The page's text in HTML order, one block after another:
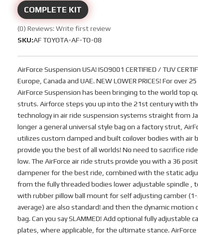
COMPLETE KIT
(0) Reviews: Write first review
SKU:AF TOYOTA-AF-TO-08
AirForce Suspension USA! ISO9001 CERTIFIED / TUV
Europe, Canada and UAE. NEW LOWER PRICES! For over
AirForce Suspension has been bringing to the world top
struts. Airforce steps you up into the 21st century with
technology in air ride suspension systems straight from
longer a general universal style bag on a factory strut,
utilizes custom damped and built coilover bodies with air
provide you the best of all worlds! No need to sacrifice
low. The AirForce air ride struts provide you with a 36
dampener for the best ride, combined with the static
from the fully threaded bodies lower adjustable spindle ,
with rubber pillow ball mount for self adjusting camber
average) are also standard! and then the dynamic motion
bag. Can you say SLAMMED! Add optional fully adjustable
plates, where applicable, for the ultimate stance. AirForce